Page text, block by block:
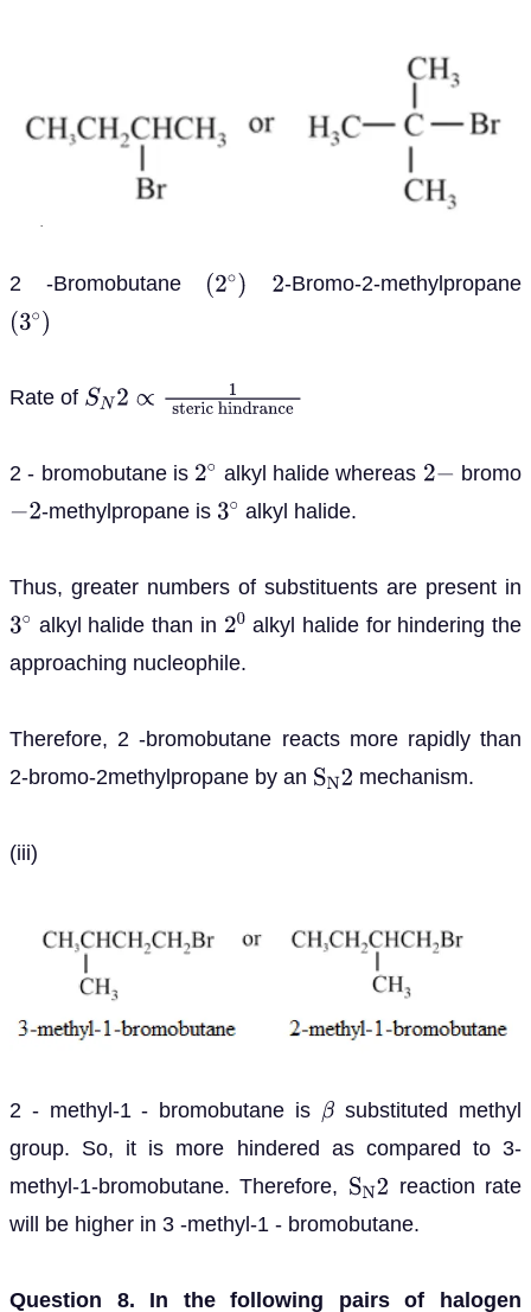
2 -Bromobutane (2∘ )2
-Bromo-2-methylpropane
(3∘ )
Rate of SN2∝1steric
2 - bromobutane is 2 alkyl halide whereas 2−
bromo
−2 -methylpropane is 3∘ alkyl halide.
Thus, greater numbers of substituents are present in
3
alkyl halide than in 20
alkyl halide for hindering the
approaching nucleophile.
Therefore, 2 -bromobutane reacts more rapidly than
2-bromo-2methylpropane by an SN2 mechanism.
(iii)
2 - methyl-1 - bromobutane is β substituted methyl
group. So, it is more hindered as compared to 3-
methyl-1-bromobutane. Therefore, SN2 reaction rate
will be higher in 3 -methyl-1 - bromobutane.
Question 8. In the following pairs of halogen